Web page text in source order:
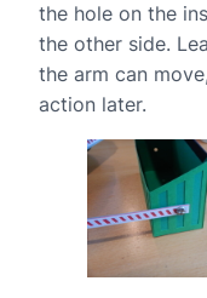
the hole on the
the other side.
the arm can
action later.